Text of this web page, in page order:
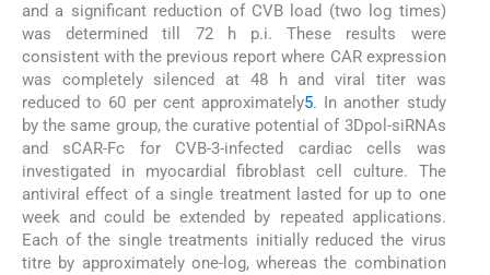
and a significant reduction of CVB load (two log times)
was determined till 72 h p.i. These results were
consistent with the previous report where CAR expression
was completely silenced at 48 h and viral titer was
reduced to 60 per cent approximately5. In another study
by the same group, the curative potential of 3Dpol-siRNAs
and sCAR-Fc for CVB-3-infected cardiac cells was
investigated in myocardial fibroblast cell culture. The
antiviral effect of a single treatment lasted for up to one
week and could be extended by repeated applications.
Each of the single treatments initially reduced the virus
titre by approximately one-log, whereas the combination